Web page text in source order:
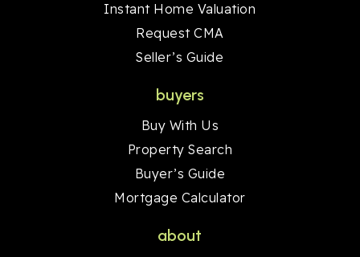
Instant Home Valuation
Request CMA
Seller’s Guide
buyers
Buy With Us
Property Search
Buyer’s Guide
Mortgage Calculator
about